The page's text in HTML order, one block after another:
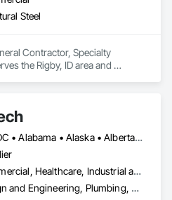
Steel
Contractor, Specialty
the Rigby, ID area and
DC, DC • Alabama • Alaska • Alberta • Arizona • Arkansas • British Columbia • California • Colorado • Connecticut • Delaware • Florida • Georgia • Hawaii • Idaho • Illinois • Indiana • Iowa • Kansas • Kentucky • Louisiana • Maine • Manitoba • Maryland • Massachusetts • Michigan • Minnesota • Mississippi • Missouri • Montana • Nebraska • Nevada • New Brunswick • New Hampshire • New Jersey • New Mexico • New York • Newfoundland and Labrador • North Carolina • North Dakota • Nova Scotia • Ohio • Oklahoma • Ontario • Oregon • Pennsylvania • Prince Edward Island • Québec • Rhode Island • Saskatchewan • South Carolina • South Dakota • Tennessee • Texas • Utah • Vermont • Virginia • Washington • West Virginia • Wisconsin • Wyoming
Commercial, Healthcare, Industrial and Energy, Infrastructure, Institutional
Design and Engineering, Plumbing, Project Management and Coordination